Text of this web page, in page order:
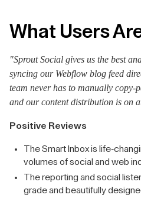
What Users
"Sprout Social gives us the best
syncing our Webflow blog feed
team never has to manually copy-
and our content distribution is on
Positive Reviews
The Smart Inbox is life-
volumes of social and web
The reporting and social
grade and beautifully